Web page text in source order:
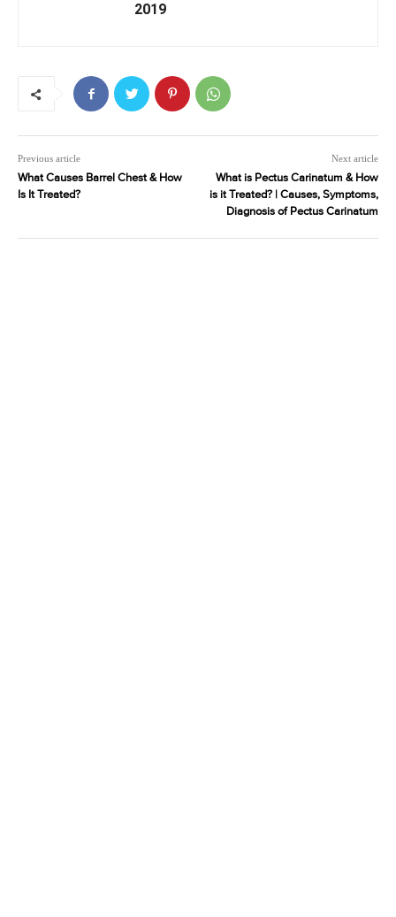
2019
Previous article
What Causes Barrel Chest & How
Is It Treated?
Next article
What is Pectus Carinatum & How
is it Treated? | Causes, Symptoms,
Diagnosis of Pectus Carinatum